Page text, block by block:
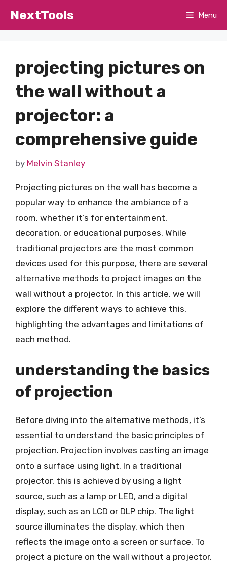
NextTools Menu
projecting pictures on
the wall without a
projector: a
comprehensive guide
by Melvin Stanley
Projecting pictures on the wall has become a
popular way to enhance the ambiance of a
room, whether it’s for entertainment,
decoration, or educational purposes. While
traditional projectors are the most common
devices used for this purpose, there are several
alternative methods to project images on the
wall without a projector. In this article, we will
explore the different ways to achieve this,
highlighting the advantages and limitations of
each method.
understanding the basics
of projection
Before diving into the alternative methods, it’s
essential to understand the basic principles of
projection. Projection involves casting an image
onto a surface using light. In a traditional
projector, this is achieved by using a light
source, such as a lamp or LED, and a digital
display, such as an LCD or DLP chip. The light
source illuminates the display, which then
reflects the image onto a screen or surface. To
project a picture on the wall without a projector,